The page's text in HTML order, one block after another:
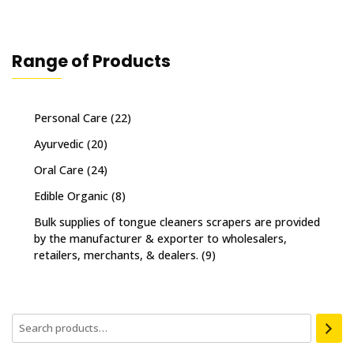
Range of Products
Personal Care (22)
Ayurvedic (20)
Oral Care (24)
Edible Organic (8)
Bulk supplies of tongue cleaners scrapers are provided
by the manufacturer & exporter to wholesalers,
retailers, merchants, & dealers. (9)